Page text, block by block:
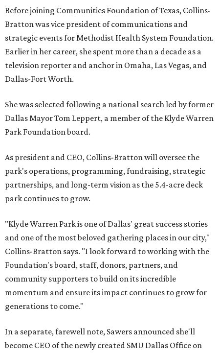
Before joining Communities Foundation of Texas, Collins-
Bratton was vice president of communications and
strategic events for Methodist Health System Foundation.
Earlier in her career, she spent more than a decade as a
television reporter and anchor in Omaha, Las Vegas, and
Dallas-Fort Worth.
She was selected following a national search led by former
Dallas Mayor Tom Leppert, a member of the Klyde Warren
Park Foundation board.
As president and CEO, Collins-Bratton will oversee the
park's operations, programming, fundraising, strategic
partnerships, and long-term vision as the 5.4-acre deck
park continues to grow.
"Klyde Warren Park is one of Dallas' great success stories
and one of the most beloved gathering places in our city,"
Collins-Bratton says. "I look forward to working with the
Foundation's board, staff, donors, partners, and
community supporters to build on its incredible
momentum and ensure its impact continues to grow for
generations to come."
In a separate, farewell note, Sawers announced she'll
become CEO of the newly created SMU Dallas Office on